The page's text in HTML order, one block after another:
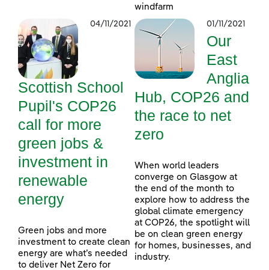
windfarm
04/11/2021
Scottish School
Pupil's COP26
call for more
green jobs &
investment in
renewable
energy
Green jobs and more
investment to create clean
energy are what’s needed
to deliver Net Zero for
01/11/2021
Our
East
Anglia
Hub, COP26 and
the race to net
zero
When world leaders
converge on Glasgow at
the end of the month to
explore how to address the
global climate emergency
at COP26, the spotlight will
be on clean green energy
for homes, businesses, and
industry.